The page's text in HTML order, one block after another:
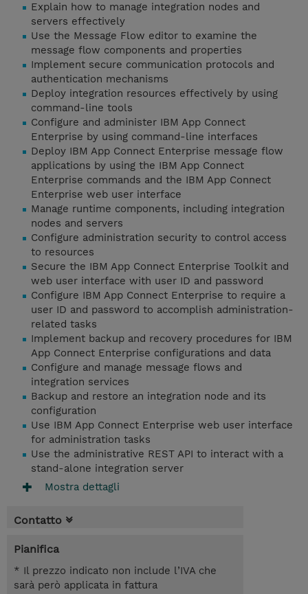
Explain how to manage integration nodes and
servers effectively
Use the Message Flow editor to examine the
message flow components and properties
Implement secure communication protocols and
authentication mechanisms
Deploy integration resources effectively by using
command-line tools
Configure and administer IBM App Connect
Enterprise by using command-line interfaces
Deploy IBM App Connect Enterprise message flow
applications by using the IBM App Connect
Enterprise commands and the IBM App Connect
Enterprise web user interface
Manage runtime components, including integration
nodes and servers
Configure administration security to control access
to resources
Secure the IBM App Connect Enterprise Toolkit and
web user interface with user ID and password
Configure IBM App Connect Enterprise to require a
user ID and password to accomplish administration-
related tasks
Implement backup and recovery procedures for IBM
App Connect Enterprise configurations and data
Configure and manage message flows and
integration services
Backup and restore an integration node and its
configuration
Use IBM App Connect Enterprise web user interface
for administration tasks
Use the administrative REST API to interact with a
stand-alone integration server
Mostra dettagli
Contatto
Pianifica
* Il prezzo indicato non include l’IVA che
sarà però applicata in fattura